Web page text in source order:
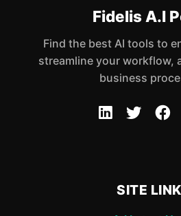
Fidelis A.I
Find the best AI tools to
streamline your workflow,
business
SITE